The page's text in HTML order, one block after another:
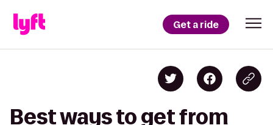
Get a ride
Best ways to get from